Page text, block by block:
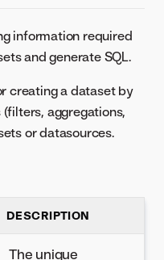
information required
and generate SQL.
creating a dataset by
aggregations,
or datasources.
DESCRIPTION
The unique